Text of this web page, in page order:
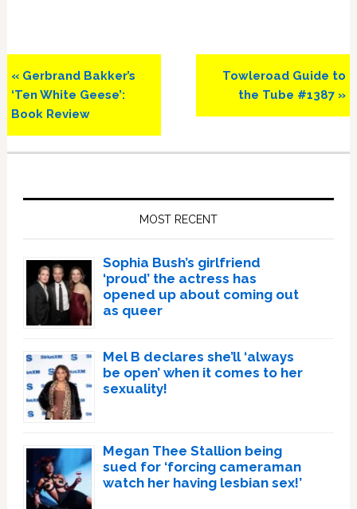
Previous
Post:
« Gerbrand Bakker’s
‘Ten White Geese’:
Book Review
Next
Post:
Towleroad Guide to
the Tube #1387 »
MOST RECENT
Sophia Bush’s girlfriend
‘proud’ the actress has
opened up about coming out
as queer
Mel B declares she’ll ‘always
be open’ when it comes to her
sexuality!
Megan Thee Stallion being
sued for ‘forcing cameraman
watch her having lesbian sex!’